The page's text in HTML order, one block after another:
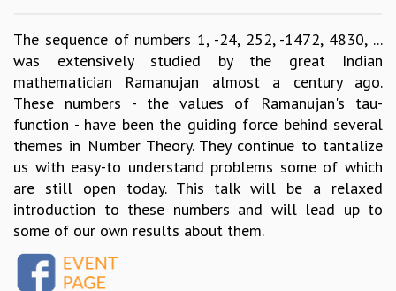
LECTURE SERIES
TMC DISTINGUISHED LECTURES
IN-HOUSE
GRADUATE STUDIES
PHYSICAL SCIENCES
MATHEMATICS
APPLIED MATHEMATICS
PHYSICS OF LIFE
GRADUATE COURSES
SUMMER COURSES
POSTDOCTORAL PROGRAM
SUMMER RESEARCH PROGRAM
The sequence of numbers 1, -24, 252, -1472, 4830, ...
was extensively studied by the great Indian
mathematician Ramanujan almost a century ago.
These numbers - the values of Ramanujan's tau-
function - have been the guiding force behind several
themes in Number Theory. They continue to tantalize
us with easy-to understand problems some of which
are still open today. This talk will be a relaxed
introduction to these numbers and will lead up to
some of our own results about them.